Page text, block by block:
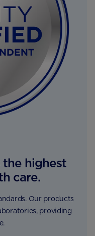
the highest
care.
Our products
providing